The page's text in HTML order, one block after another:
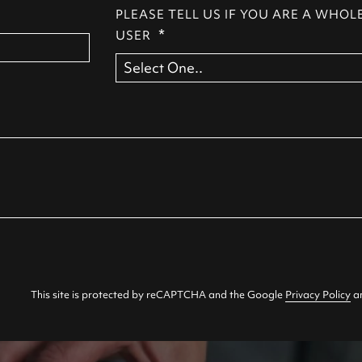
PLEASE TELL US IF YOU ARE A
USER *
This site is protected by reCAPTCHA and the Google Privacy Policy